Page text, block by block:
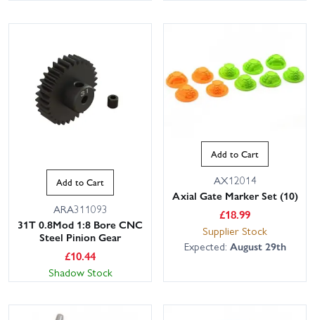
Add to Cart
ARA311093
31T 0.8Mod 1:8 Bore CNC
Steel Pinion Gear
£10.44
Shadow Stock
Add to Cart
AX12014
Axial Gate Marker Set (10)
£18.99
Supplier Stock
Expected: August 29th